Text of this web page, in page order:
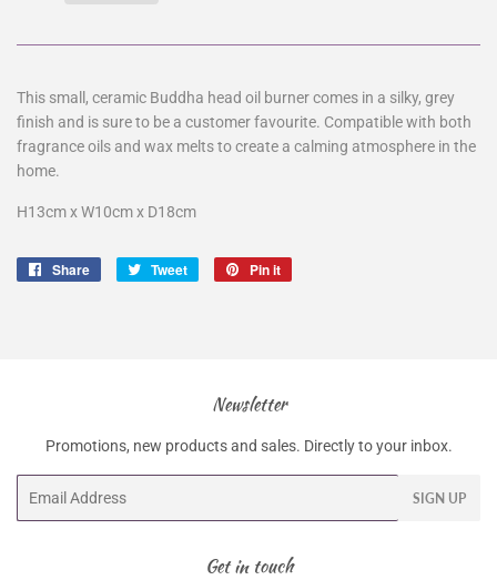
This small, ceramic Buddha head oil burner comes in a silky, grey
finish and is sure to be a customer favourite. Compatible with both
fragrance oils and wax melts to create a calming atmosphere in the
home.
H13cm x W10cm x D18cm
Share
Share
Tweet
Tweet
Pin it
Newsletter
Promotions, new products and sales. Directly to your inbox.
SIGN UP
Get in touch